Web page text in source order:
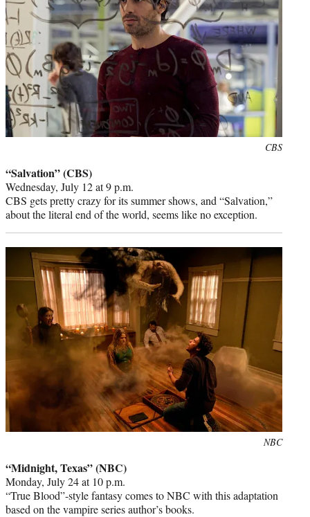
CBS
“Salvation” (CBS)
Wednesday, July 12 at 9 p.m.
CBS gets pretty crazy for its summer shows, and “Salvation,”
about the literal end of the world, seems like no exception.
NBC
“Midnight, Texas” (NBC)
Monday, July 24 at 10 p.m.
“True Blood”-style fantasy comes to NBC with this adaptation
based on the vampire series author’s books.